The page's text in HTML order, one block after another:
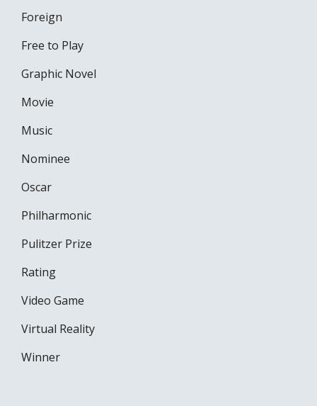
Foreign
Free to Play
Graphic Novel
Movie
Music
Nominee
Oscar
Philharmonic
Pulitzer Prize
Rating
Video Game
Virtual Reality
Winner